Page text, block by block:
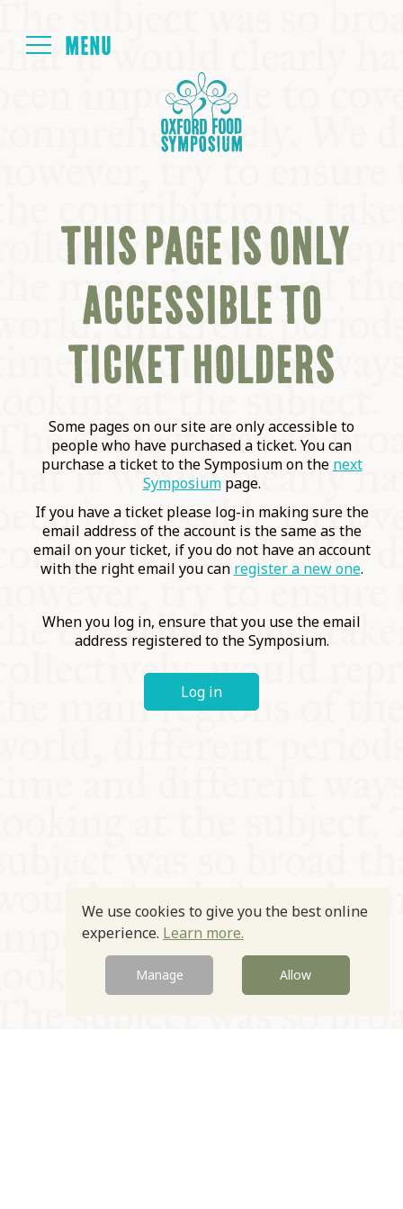
NEXT SYMPOSIUM
ALL SYMPOSIUMS
KITCHEN TABLE
COMMUNITY
SUPPORT US
THIS PAGE IS ONLY
ACCESSIBLE TO
TICKET HOLDERS
Some pages on our site are only accessible to
people who have purchased a ticket. You can
purchase a ticket to the Symposium on the next
Symposiumpage.
If you have a ticket please log-in making sure the
email address of the account is the same as the
email on your ticket, if you do not have an account
with the right email you can register a new one.
When you log in, ensure that you use the email
address registered to the Symposium.
Log in
We use cookies to give you the best online
experience. Learn more.
Manage Allow